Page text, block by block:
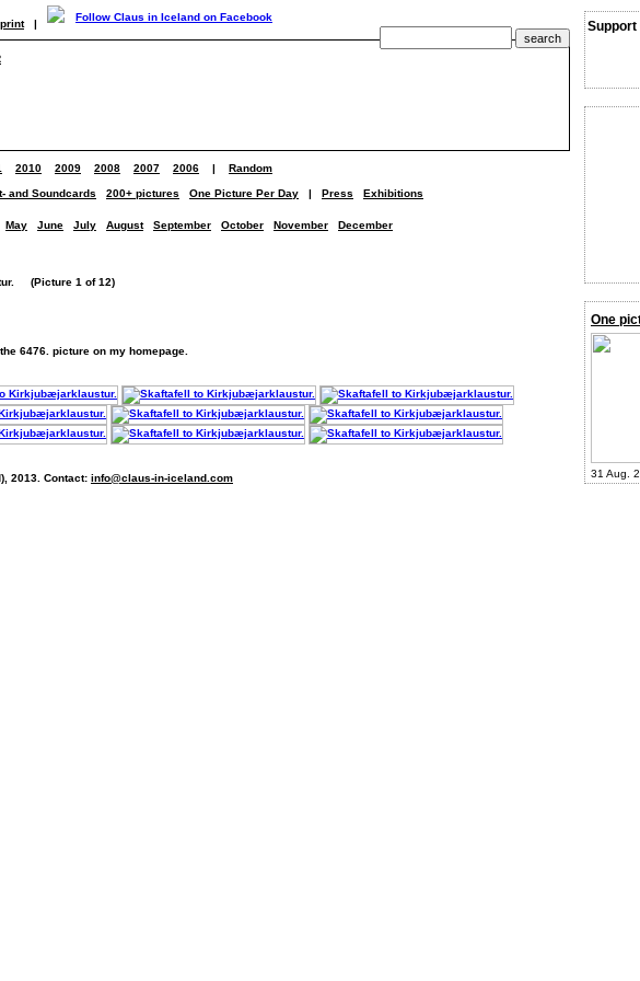
Support
One
31 Aug.
|
2010 2009 2008 2007 2006 | Random
and Soundcards 200+ pictures One Picture Per Day | Press Exhibitions
May June July August September October November December
(Picture 1 of 12)
6476. picture on my homepage.
2013. Contact: info@claus-in-iceland.com